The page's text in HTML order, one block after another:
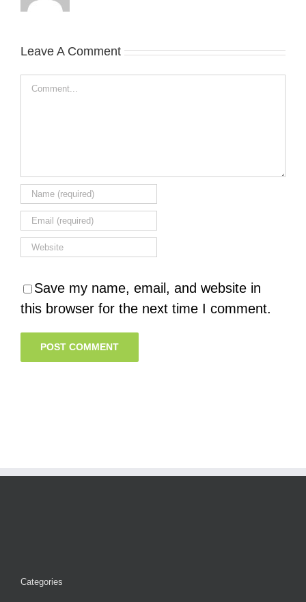
Leave A Comment
Comment
Save my name, email, and website in
this browser for the next time I comment.
Categories